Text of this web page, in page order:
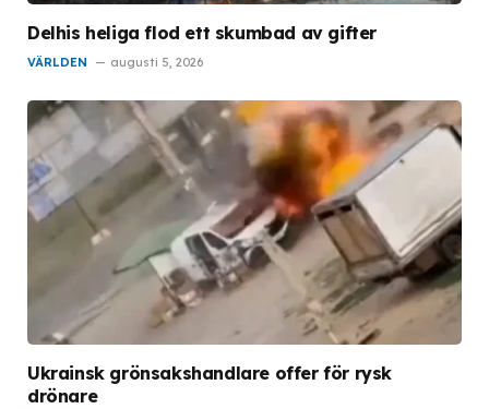
Delhis heliga flod ett skumbad av gifter
VÄRLDEN augusti 5, 2026
Ukrainsk grönsakshandlare offer för rysk
drönare